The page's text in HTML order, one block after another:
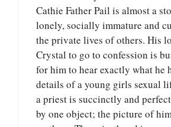
Cathie Father Pail is almost a
lonely, socially immature and
the private lives of others. His
Crystal to go to confession is
for him to hear exactly what he
details of a young girls sexual
a priest is succinctly and
by one object; the picture of